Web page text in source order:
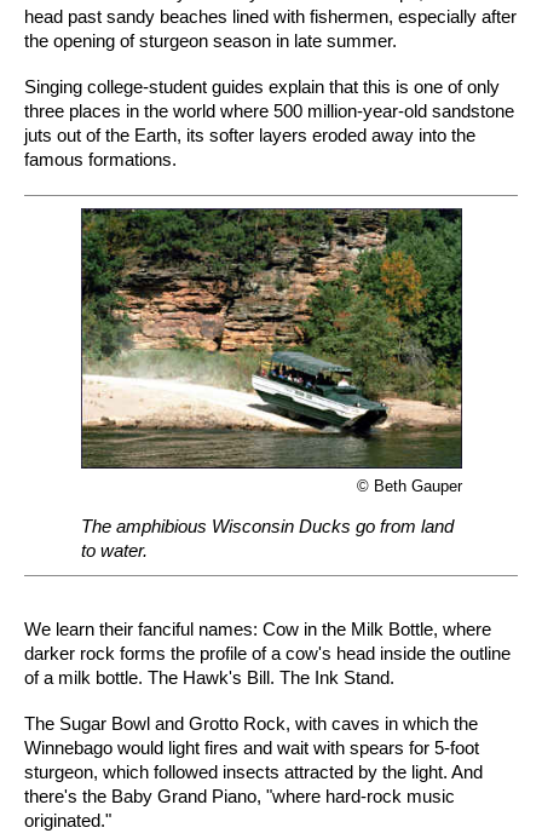
head past sandy beaches lined with fishermen, especially after
the opening of sturgeon season in late summer.
Singing college-student guides explain that this is one of only
three places in the world where 500 million-year-old sandstone
juts out of the Earth, its softer layers eroded away into the
famous formations.
© Beth Gauper
The amphibious Wisconsin Ducks go from land
to water.
We learn their fanciful names: Cow in the Milk Bottle, where
darker rock forms the profile of a cow's head inside the outline
of a milk bottle. The Hawk's Bill. The Ink Stand.
The Sugar Bowl and Grotto Rock, with caves in which the
Winnebago would light fires and wait with spears for 5-foot
sturgeon, which followed insects attracted by the light. And
there's the Baby Grand Piano, "where hard-rock music
originated."